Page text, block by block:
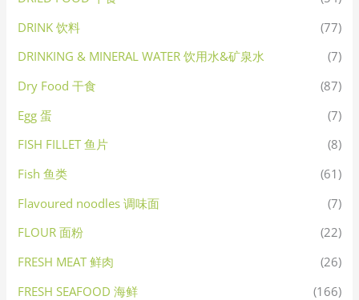
DRINK 饮料
(77)
DRINKING & MINERAL WATER 饮用水&矿泉水
(7)
Dry Food 干食
(87)
Egg 蛋
(7)
FISH FILLET 鱼片
(8)
Fish 鱼类
(61)
Flavoured noodles 调味面
(7)
FLOUR 面粉
(22)
FRESH MEAT 鲜肉
(26)
FRESH SEAFOOD 海鲜
(166)